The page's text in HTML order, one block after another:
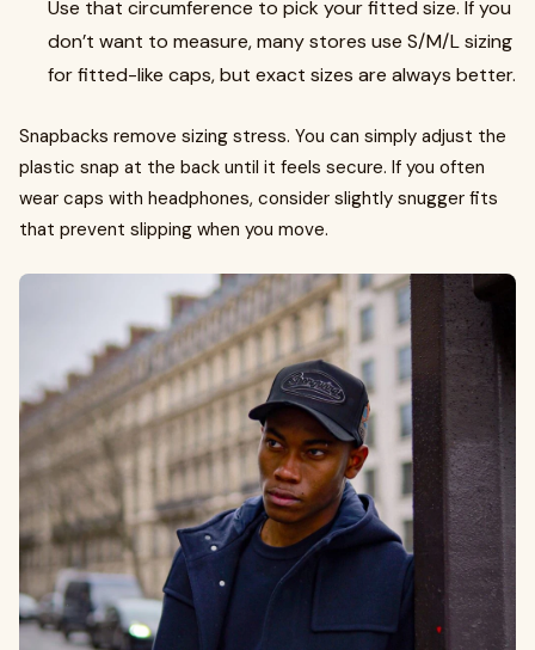
Use that circumference to pick your fitted size. If you
don’t want to measure, many stores use S/M/L sizing
for fitted-like caps, but exact sizes are always better.
Snapbacks remove sizing stress. You can simply adjust the
plastic snap at the back until it feels secure. If you often
wear caps with headphones, consider slightly snugger fits
that prevent slipping when you move.